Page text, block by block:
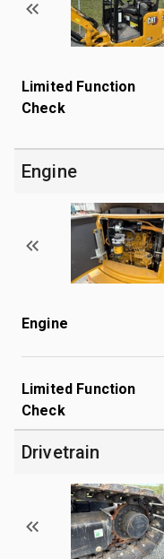
Limited Function
Check
Engine
Engine
Limited Function
Check
Drivetrain